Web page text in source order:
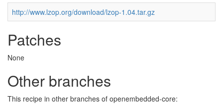
http://www.lzop.org/download/lzop-1.04.tar.gz
Patches
None
Other branches
This recipe in other branches of openembedded-core: